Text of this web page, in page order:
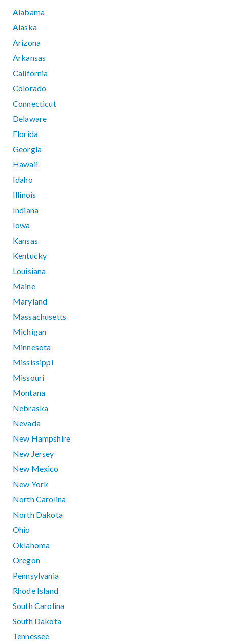
Alabama
Alaska
Arizona
Arkansas
California
Colorado
Connecticut
Delaware
Florida
Georgia
Hawaii
Idaho
Illinois
Indiana
Iowa
Kansas
Kentucky
Louisiana
Maine
Maryland
Massachusetts
Michigan
Minnesota
Mississippi
Missouri
Montana
Nebraska
Nevada
New Hampshire
New Jersey
New Mexico
New York
North Carolina
North Dakota
Ohio
Oklahoma
Oregon
Pennsylvania
Rhode Island
South Carolina
South Dakota
Tennessee